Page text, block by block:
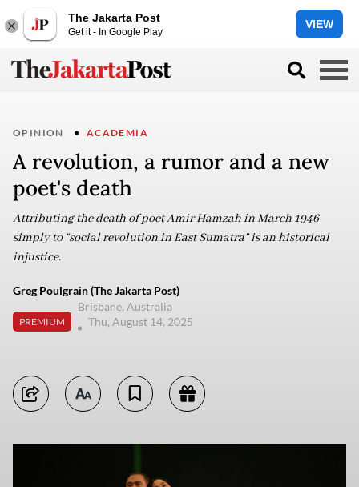
The Jakarta Post
Get it - In Google Play
VIEW
OPINION ACADEMIA
A revolution, a rumor and a new
poet's death
Attributing the death of poet Amir Hamzah in March 1946
simply to “social revolution in East Sumatra” is an historical
injustice.
Greg Poulgrain (The Jakarta Post)
PREMIUM
Brisbane, Australia
Thu, August 14, 2025